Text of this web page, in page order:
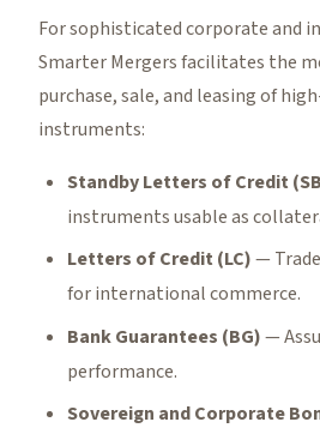
For sophisticated corporate and
Smarter Mergers facilitates the
purchase, sale, and leasing of
instruments:
Standby Letters of Credit
instruments usable as
Letters of Credit (LC)—
for international commerce.
Bank Guarantees (BG)—
performance.
Sovereign and Corporate